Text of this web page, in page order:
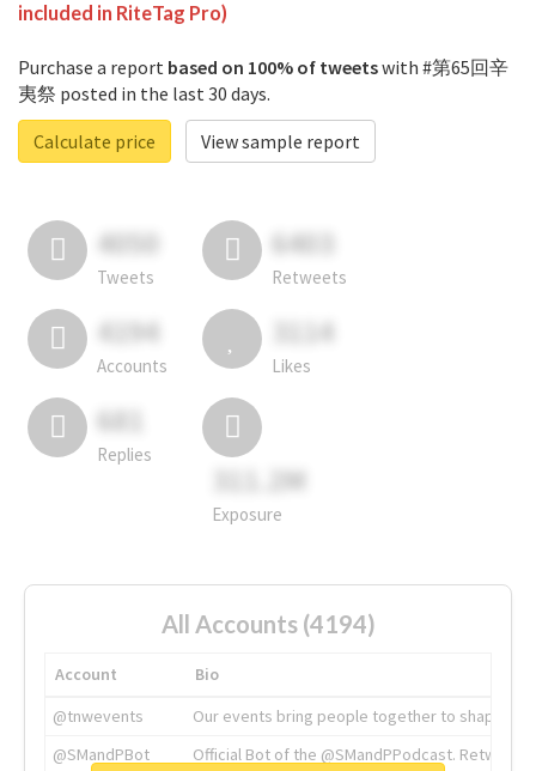
included in RiteTag Pro)
Purchase a report based on 100% of tweetswith #第65回辛
夷祭 posted in the last 30 days.
Calculate price
View sample report
4050
Tweets
6403
Retweets
4194
Accounts
3114
Likes
681
Replies
311.2M
Exposure
All Accounts (4194)
Account
Bio
@tnwevents
Our events bring people together to shape the
@SMandPBot
Official Bot of the @SMandPPodcast.